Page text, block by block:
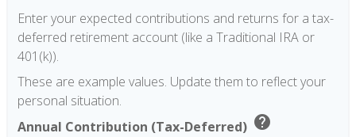
Enter your expected contributions and returns for a tax-
deferred retirement account (like a Traditional IRA or
401(k)).
These are example values. Update them to reflect your
personal situation.
Annual Contribution (Tax-Deferred) help